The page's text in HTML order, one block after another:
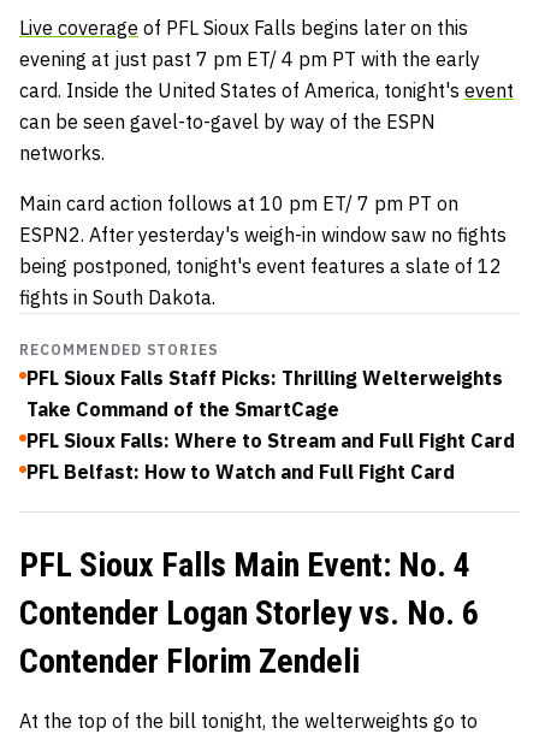
Live coverage of PFL Sioux Falls begins later on this
evening at just past 7 pm ET/ 4 pm PT with the early
card. Inside the United States of America, tonight's event
can be seen gavel-to-gavel by way of the ESPN
networks.
Main card action follows at 10 pm ET/ 7 pm PT on
ESPN2. After yesterday's weigh-in window saw no fights
being postponed, tonight's event features a slate of 12
fights in South Dakota.
RECOMMENDED STORIES
PFL Sioux Falls Staff Picks: Thrilling Welterweights
Take Command of the SmartCage
PFL Sioux Falls: Where to Stream and Full Fight Card
PFL Belfast: How to Watch and Full Fight Card
PFL Sioux Falls Main Event: No. 4
Contender Logan Storley vs. No. 6
Contender Florim Zendeli
At the top of the bill tonight, the welterweights go to